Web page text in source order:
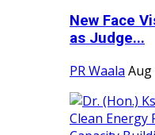
New Face
as Judge...
PR Waala Aug